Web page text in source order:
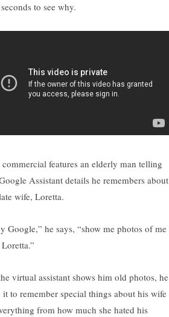
to see why.
commercial features an elderly man telling
Assistant details he remembers about
wife, Loretta.
Google,” he says, “show me photos of me
virtual assistant shows him old photos, he
it to remember special things about his wife
from how much she hated his